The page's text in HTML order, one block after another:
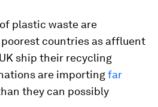
plastic waste are
countries as affluent
ship their recycling
are importingfar
they can possibly